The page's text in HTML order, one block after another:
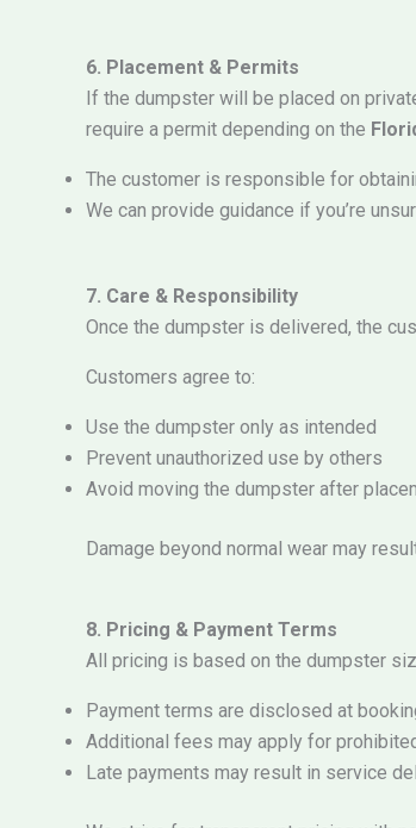
6. Placement & Permits
If the dumpster will be placed on
require a permit depending on the
The customer is responsible for
We can provide guidance if you’re
7. Care & Responsibility
Once the dumpster is delivered, the
Customers agree to:
Use the dumpster only as intended
Prevent unauthorized use by others
Avoid moving the dumpster after
Damage beyond normal wear may
8. Pricing & Payment Terms
All pricing is based on the dumpster
Payment terms are disclosed at
Additional fees may apply for
Late payments may result in service